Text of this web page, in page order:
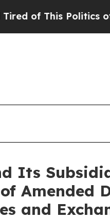
Politics of Hatred”
Its
Amended
and